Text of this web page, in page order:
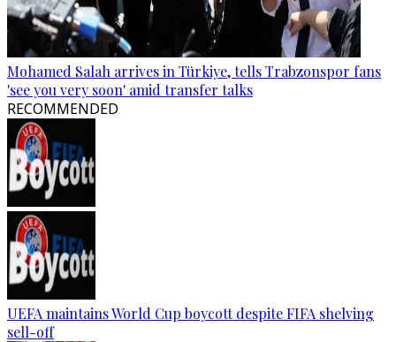
Mohamed Salah arrives in Türkiye, tells Trabzonspor fans
'see you very soon' amid transfer talks
RECOMMENDED
UEFA maintains World Cup boycott despite FIFA shelving
sell-off